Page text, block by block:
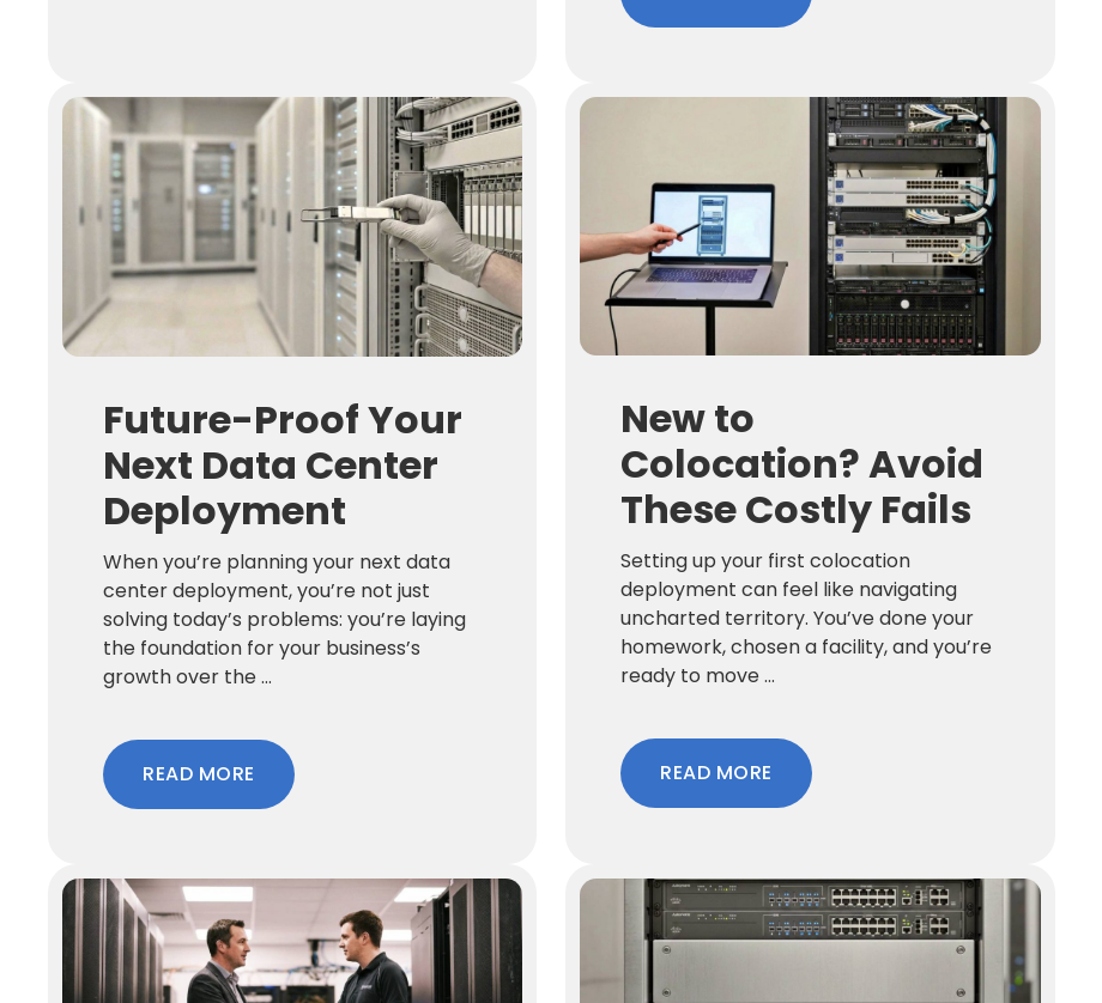
Future-Proof Your
Next Data Center
Deployment
When you’re planning your next data
center deployment, you’re not just
solving today’s problems: you’re laying
the foundation for your business’s
growth over the ...
READ MORE
New to
Colocation? Avoid
These Costly Fails
Setting up your first colocation
deployment can feel like navigating
uncharted territory. You’ve done your
homework, chosen a facility, and you’re
ready to move ...
READ MORE